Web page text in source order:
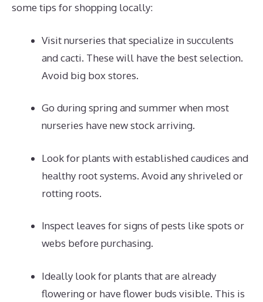
some tips for shopping locally:
Visit nurseries that specialize in succulents
and cacti. These will have the best selection.
Avoid big box stores.
Go during spring and summer when most
nurseries have new stock arriving.
Look for plants with established caudices and
healthy root systems. Avoid any shriveled or
rotting roots.
Inspect leaves for signs of pests like spots or
webs before purchasing.
Ideally look for plants that are already
flowering or have flower buds visible. This is